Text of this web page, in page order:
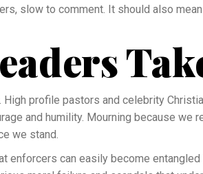
slow to comment. It should also
profile pastors and celebrity
and humility. Mourning because we
we stand.
enforcers can easily become entangled